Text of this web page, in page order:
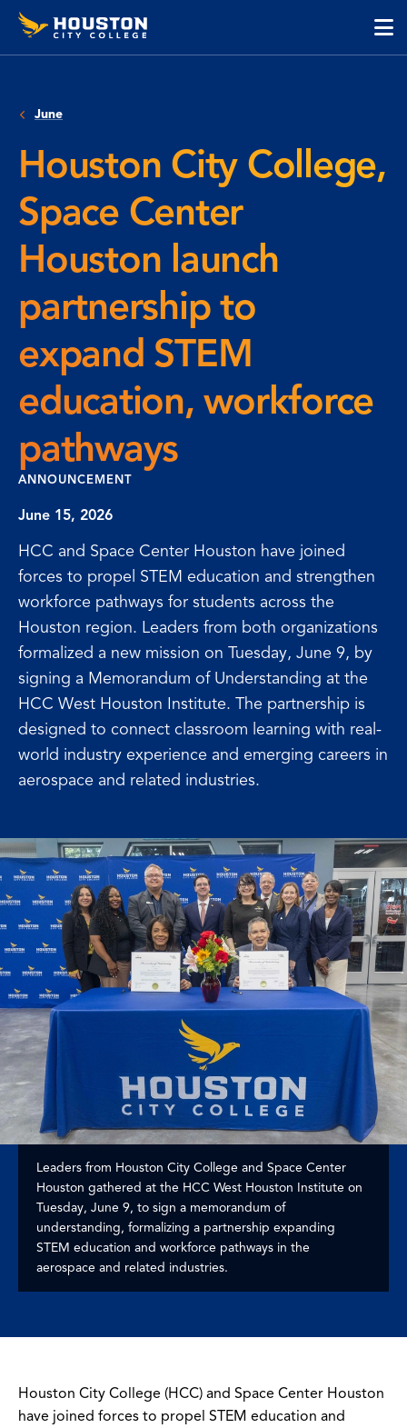
Skip
SkipHouston
City
June
Houston City College,
Space Center
Houston launch
partnership to
expand STEM
education, workforce
pathways
ANNOUNCEMENT
June 15, 2026
HCC and Space Center Houston have joined
forces to propel STEM education and strengthen
workforce pathways for students across the
Houston region. Leaders from both organizations
formalized a new mission on Tuesday, June 9, by
signing a Memorandum of Understanding at the
HCC West Houston Institute. The partnership is
designed to connect classroom learning with real-
world industry experience and emerging careers in
aerospace and related industries.
Leaders from Houston City College and Space Center
Houston gathered at the HCC West Houston Institute on
Tuesday, June 9, to sign a memorandum of
understanding, formalizing a partnership expanding
STEM education and workforce pathways in the
aerospace and related industries.
Houston City College (HCC) and Space Center Houston
have joined forces to propel STEM education and